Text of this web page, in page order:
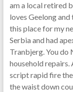
am a local retired
loves Geelong
this place for my
Serbia and had
Tranbjerg. You do
household repairs.
script rapid fire
the waist down